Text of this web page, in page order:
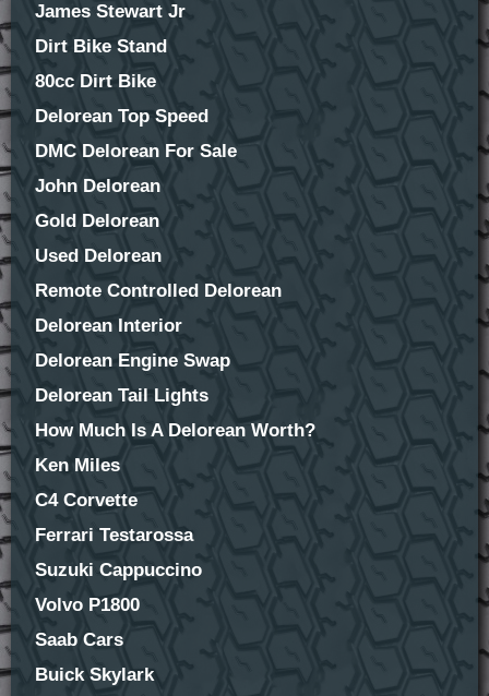
James Stewart Jr
Dirt Bike Stand
80cc Dirt Bike
Delorean Top Speed
DMC Delorean For Sale
John Delorean
Gold Delorean
Used Delorean
Remote Controlled Delorean
Delorean Interior
Delorean Engine Swap
Delorean Tail Lights
How Much Is A Delorean Worth?
Ken Miles
C4 Corvette
Ferrari Testarossa
Suzuki Cappuccino
Volvo P1800
Saab Cars
Buick Skylark